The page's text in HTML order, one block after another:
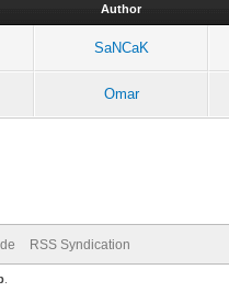
echo -a
}
echo -a
Author
SaNCaK
Omar
RSS Syndication